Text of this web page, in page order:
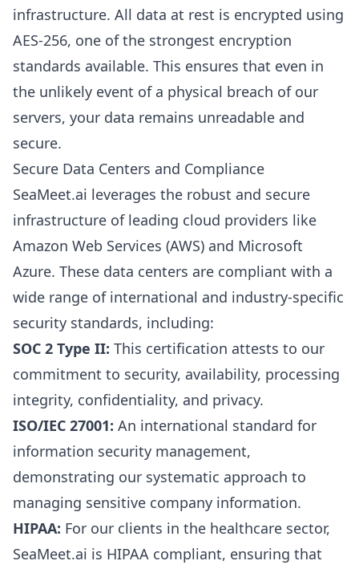
infrastructure. All data at rest is encrypted using
AES-256, one of the strongest encryption
standards available. This ensures that even in
the unlikely event of a physical breach of our
servers, your data remains unreadable and
secure.
Secure Data Centers and Compliance
SeaMeet.ai leverages the robust and secure
infrastructure of leading cloud providers like
Amazon Web Services (AWS) and Microsoft
Azure. These data centers are compliant with a
wide range of international and industry-specific
security standards, including:
SOC 2 Type II: This certification attests to our
commitment to security, availability, processing
integrity, confidentiality, and privacy.
ISO/IEC 27001: An international standard for
information security management,
demonstrating our systematic approach to
managing sensitive company information.
HIPAA: For our clients in the healthcare sector,
SeaMeet.ai is HIPAA compliant, ensuring that